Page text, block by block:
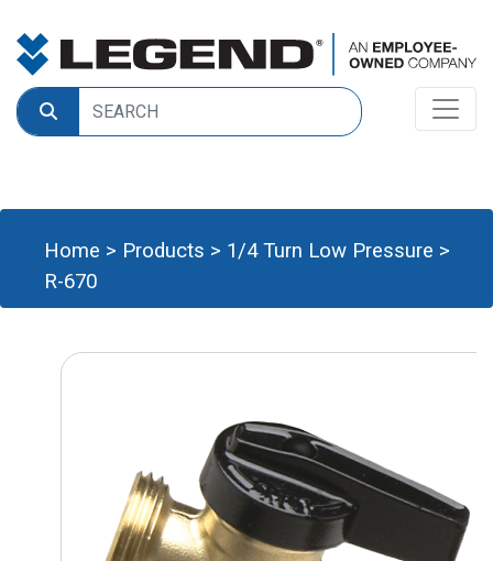
Home > Products > 1/4 Turn Low Pressure >
R-670